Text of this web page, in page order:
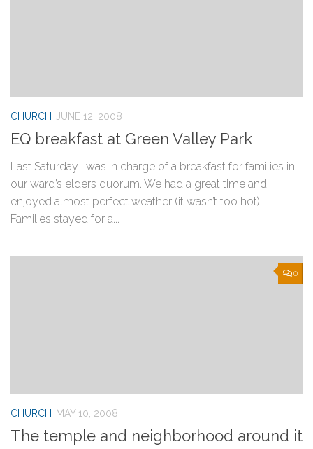
CHURCH JUNE 12, 2008
EQ breakfast at Green Valley Park
Last Saturday I was in charge of a breakfast for families in
our ward’s elders quorum. We had a great time and
enjoyed almost perfect weather (it wasn’t too hot).
Families stayed for a...
0
CHURCH MAY 10, 2008
The temple and neighborhood around it